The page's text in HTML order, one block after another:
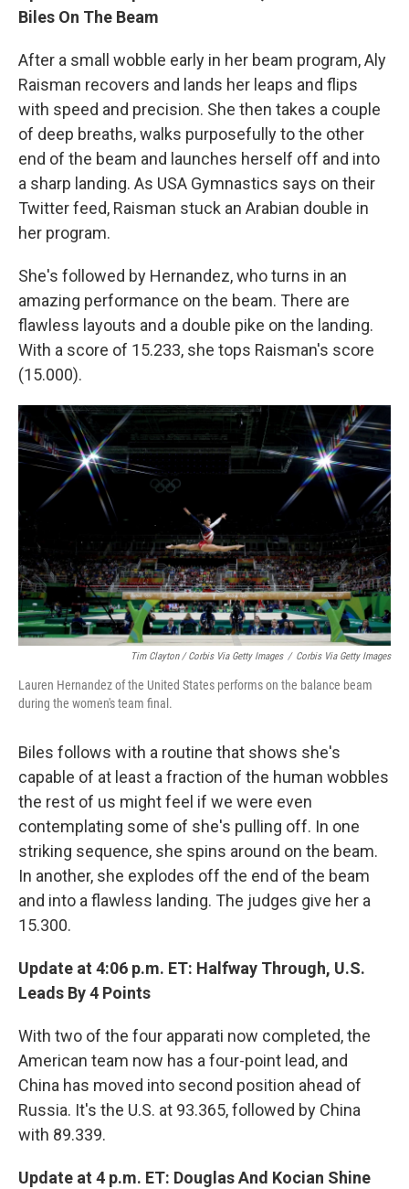
Biles On The Beam
After a small wobble early in her beam program, Aly
Raisman recovers and lands her leaps and flips
with speed and precision. She then takes a couple
of deep breaths, walks purposefully to the other
end of the beam and launches herself off and into
a sharp landing. As USA Gymnastics says on their
Twitter feed, Raisman stuck an Arabian double in
her program.
She's followed by Hernandez, who turns in an
amazing performance on the beam. There are
flawless layouts and a double pike on the landing.
With a score of 15.233, she tops Raisman's score
(15.000).
Tim Clayton / Corbis Via Getty Images / Corbis Via Getty Images
Lauren Hernandez of the United States performs on the balance beam
during the women's team final.
Biles follows with a routine that shows she's
capable of at least a fraction of the human wobbles
the rest of us might feel if we were even
contemplating some of she's pulling off. In one
striking sequence, she spins around on the beam.
In another, she explodes off the end of the beam
and into a flawless landing. The judges give her a
15.300.
Update at 4:06 p.m. ET: Halfway Through, U.S.
Leads By 4 Points
With two of the four apparati now completed, the
American team now has a four-point lead, and
China has moved into second position ahead of
Russia. It's the U.S. at 93.365, followed by China
with 89.339.
Update at 4 p.m. ET: Douglas And Kocian Shine